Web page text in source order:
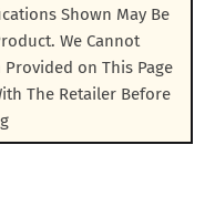
Shown May Be
We Cannot
on This Page
The Retailer Before